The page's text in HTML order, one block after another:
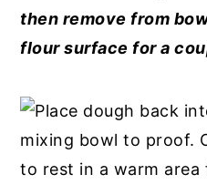
then remove from
flour surface for a